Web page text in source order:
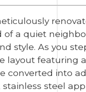
a quiet
style. As you
layout featuring
converted into
steel